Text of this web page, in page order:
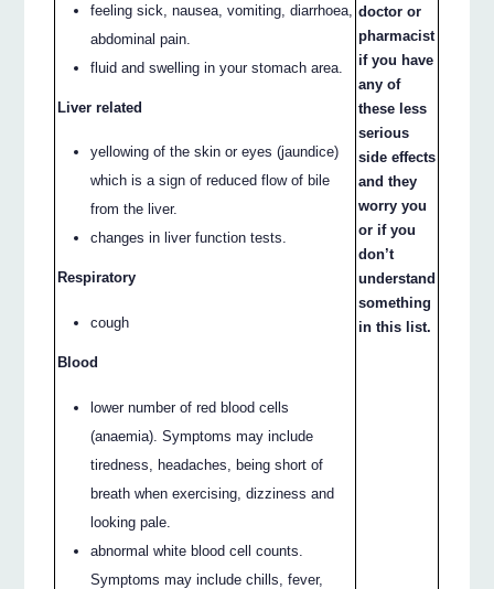
feeling sick, nausea, vomiting, diarrhoea,
abdominal pain.
fluid and swelling in your stomach area.
Liver related
yellowing of the skin or eyes (jaundice)
which is a sign of reduced flow of bile
from the liver.
changes in liver function tests.
Respiratory
cough
Blood
lower number of red blood cells
(anaemia). Symptoms may include
tiredness, headaches, being short of
breath when exercising, dizziness and
looking pale.
abnormal white blood cell counts.
Symptoms may include chills, fever,
doctor or
pharmacist
if you have
any of
these less
serious
side effects
and they
worry you
or if you
don’t
understand
something
in this list.